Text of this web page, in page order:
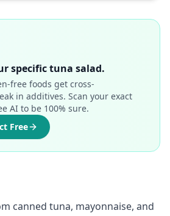
specific tuna salad.
free foods get cross-
in additives. Scan your exact
AI to be 100% sure.
Free
canned tuna, mayonnaise, and